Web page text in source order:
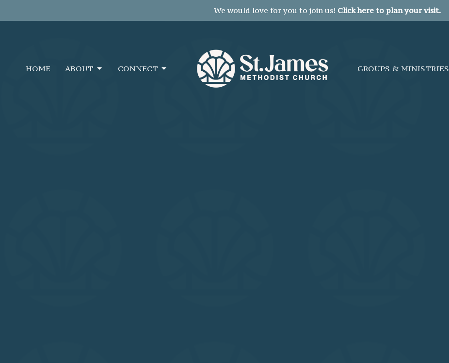
We would love for you to join us! Click here to plan your visit.
HOME ABOUT CONNECT GROUPS & MINISTRIES